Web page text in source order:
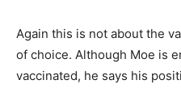
Again this is not about the
of choice. Although Moe is
vaccinated, he says his